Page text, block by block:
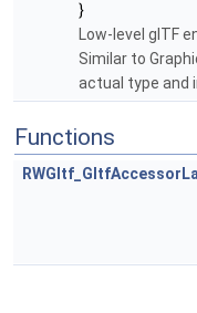
}
Low-level glTF
Similar to
actual type and
Functions